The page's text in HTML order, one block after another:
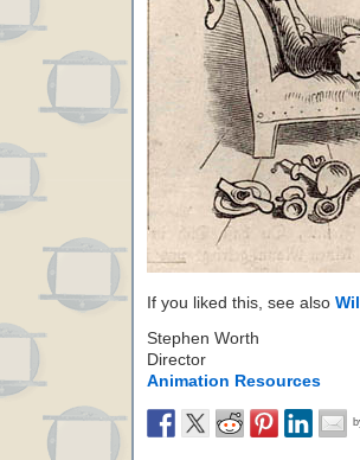
If you liked this, see also
Stephen Worth
Director
Animation Resources